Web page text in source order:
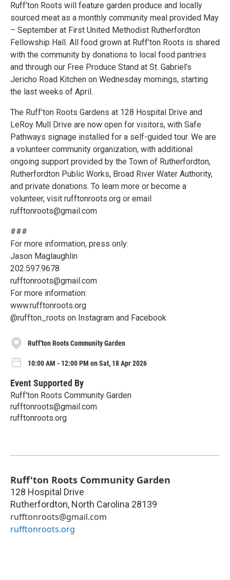
Ruff’ton Roots will feature garden produce and locally
sourced meat as a monthly community meal provided May
– September at First United Methodist Rutherfordton
Fellowship Hall. All food grown at Ruff’ton Roots is shared
with the community by donations to local food pantries
and through our Free Produce Stand at St. Gabriel’s
Jericho Road Kitchen on Wednesday mornings, starting
the last weeks of April.
The Ruff’ton Roots Gardens at 128 Hospital Drive and
LeRoy Mull Drive are now open for visitors, with Safe
Pathways signage installed for a self-guided tour. We are
a volunteer community organization, with additional
ongoing support provided by the Town of Rutherfordton,
Rutherfordton Public Works, Broad River Water Authority,
and private donations. To learn more or become a
volunteer, visit rufftonroots.org or email
rufftonroots@gmail.com
###
For more information, press only:
Jason Maglaughlin
202.597.9678
rufftonroots@gmail.com
For more information:
www.rufftonroots.org
@ruffton_roots on Instagram and Facebook
Ruff'ton Roots Community Garden
10:00 AM - 12:00 PM on Sat, 18 Apr 2026
Event Supported By
Ruff'ton Roots Community Garden
rufftonroots@gmail.com
rufftonroots.org
Ruff'ton Roots Community Garden
128 Hospital Drive
Rutherfordton, North Carolina 28139
rufftonroots@gmail.com
rufftonroots.org